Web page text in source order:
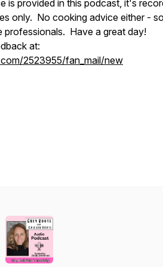
is provided in this podcast, it's
only. No cooking advice either -
professionals. Have a great day!
at:
2523955/fan_mail/new